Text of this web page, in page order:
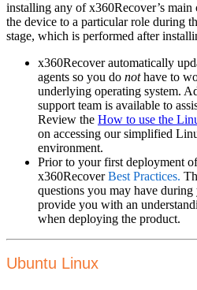
installing any of x360Recover’s
the device to a particular role during
stage, which is performed after
x360Recover automatically
agents so you do nothave to
underlying operating system.
support team is available to
Review the How to use the
on accessing our simplified
environment.
Prior to your first deployment
x360RecoverBest Practices.
questions you may have
provide you with an
when deploying the product.
Ubuntu Linux